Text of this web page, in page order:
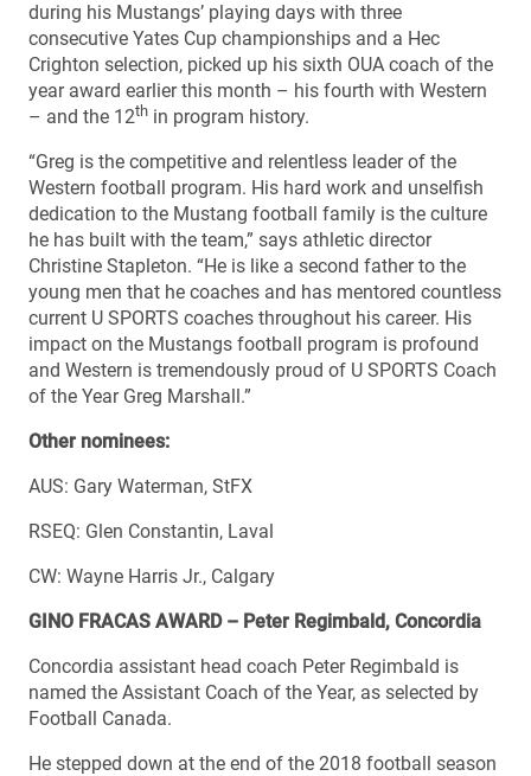
during his Mustangs’ playing days with three
consecutive Yates Cup championships and a Hec
Crighton selection, picked up his sixth OUA coach of the
year award earlier this month – his fourth with Western
– and the 12th in program history.
“Greg is the competitive and relentless leader of the
Western football program. His hard work and unselfish
dedication to the Mustang football family is the culture
he has built with the team,” says athletic director
Christine Stapleton. “He is like a second father to the
young men that he coaches and has mentored countless
current U SPORTS coaches throughout his career. His
impact on the Mustangs football program is profound
and Western is tremendously proud of U SPORTS Coach
of the Year Greg Marshall.”
Other nominees:
AUS: Gary Waterman, StFX
RSEQ: Glen Constantin, Laval
CW: Wayne Harris Jr., Calgary
GINO FRACAS AWARD – Peter Regimbald, Concordia
Concordia assistant head coach Peter Regimbald is
named the Assistant Coach of the Year, as selected by
Football Canada.
He stepped down at the end of the 2018 football season